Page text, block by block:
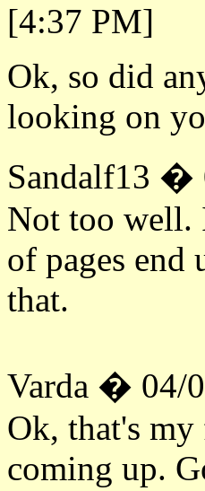
[4:37 PM]
Ok, so did
looking on
Sandalf13 �
Not too well.
of pages
that.
Varda � 04/
Ok, that's my
coming up.